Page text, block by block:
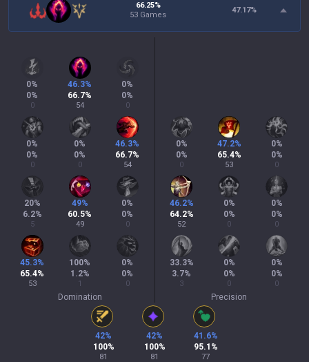
66.25%
53 Games
47.17%
0%
0%
0
46.3%
66.7%
54
0%
0%
0
0%
0%
0
0%
0%
0
46.3%
66.7%
54
20%
6.2%
5
49%
60.5%
49
0%
0%
0
45.3%
65.4%
53
100%
1.2%
1
0%
0%
0
Domination
0%
0%
0
47.2%
65.4%
53
0%
0%
0
46.2%
64.2%
52
0%
0%
0
0%
0%
0
33.3%
3.7%
3
0%
0%
0
0%
0%
0
Precision
42%
100%
81
42%
100%
81
41.6%
95.1 %
77